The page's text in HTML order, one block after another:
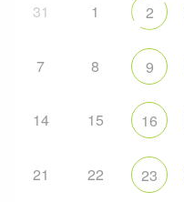
31 1 2
7 8 9
14 15 16
21 22 23